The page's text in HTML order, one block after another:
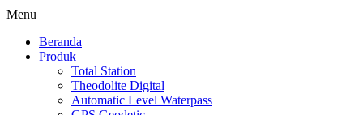
Menu
Beranda
Produk
Total Station
Theodolite Digital
Automatic Level Waterpass